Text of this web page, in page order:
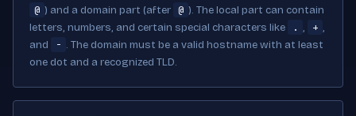
@ ) and a domain part (after @ ). The local part can contain
letters, numbers, and certain special characters like
. , + ,
and
- . The domain must be a valid hostname with at least
one dot and a recognized TLD.